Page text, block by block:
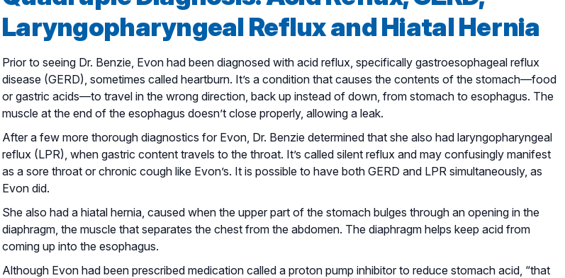
Laryngopharyngeal Reflux and Hiatal Hernia
Prior to seeing Dr. Benzie, Evon had been diagnosed with acid reflux, specifically gastroesophageal reflux
disease (GERD), sometimes called heartburn. It’s a condition that causes the contents of the stomach—food
or gastric acids—to travel in the wrong direction, back up instead of down, from stomach to esophagus. The
muscle at the end of the esophagus doesn’t close properly, allowing a leak.
After a few more thorough diagnostics for Evon, Dr. Benzie determined that she also had laryngopharyngeal
reflux (LPR), when gastric content travels to the throat. It’s called silent reflux and may confusingly manifest
as a sore throat or chronic cough like Evon’s. It is possible to have both GERD and LPR simultaneously, as
Evon did.
She also had a hiatal hernia, caused when the upper part of the stomach bulges through an opening in the
diaphragm, the muscle that separates the chest from the abdomen. The diaphragm helps keep acid from
coming up into the esophagus.
Although Evon had been prescribed medication called a proton pump inhibitor to reduce stomach acid, “that